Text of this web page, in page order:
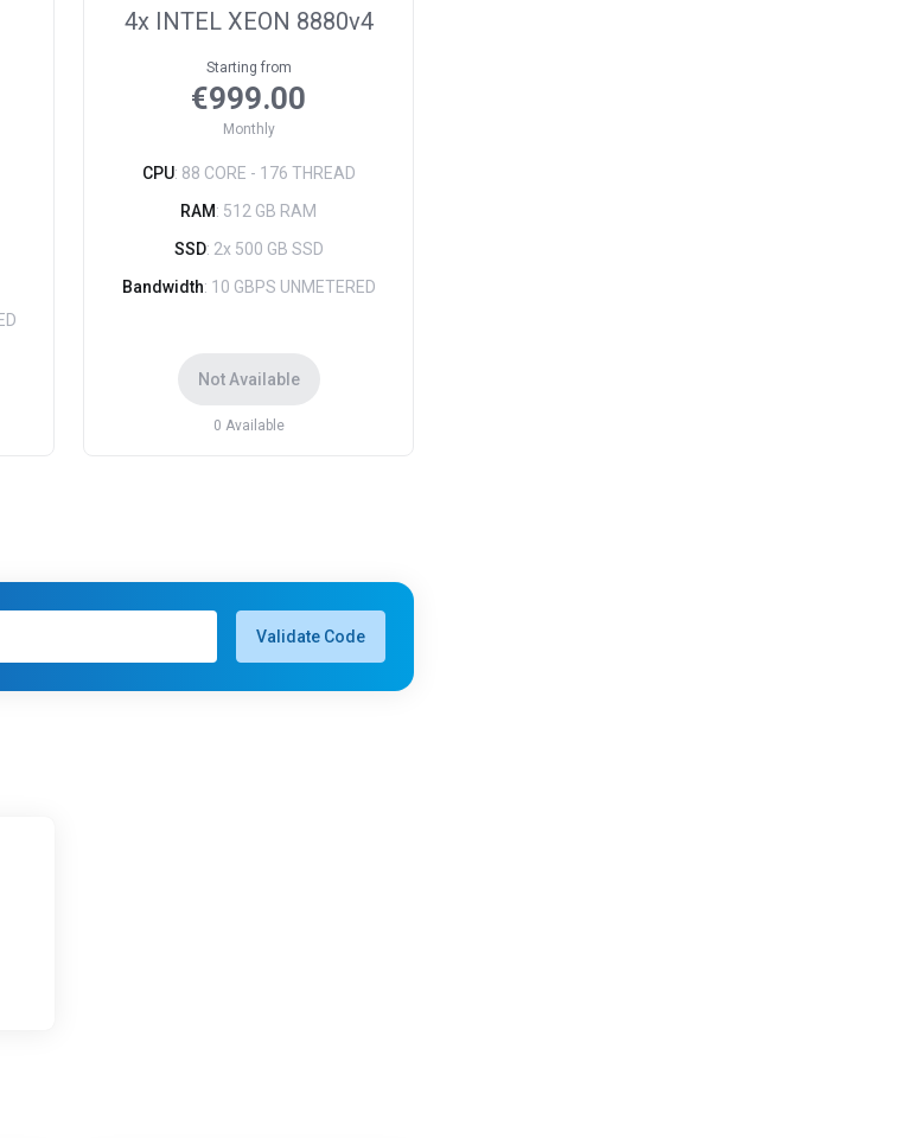
4x INTEL XEON 8880v4
Starting from
€999.00
Monthly
CPU: 88 CORE - 176 THREAD
RAM: 512 GB RAM
SSD: 2x 500 GB SSD
Bandwidth: 10 GBPS UNMETERED
Not Available
0 Available
Validate Code